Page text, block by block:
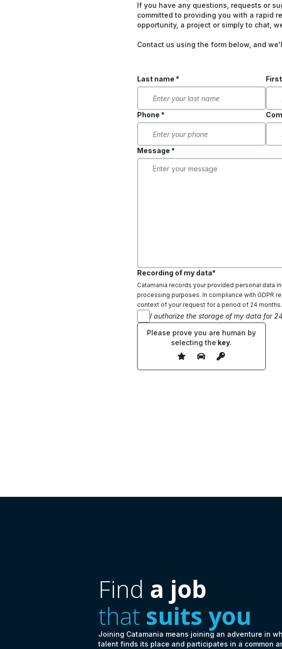
If you have any questions, requests or
committed to providing you with a rapid
opportunity, a project or simply to chat,
Contact us using the form below, and
Last name *
Phone *
Message *
Recording of my data*
Catamania records your provided personal data
processing purposes. In compliance with GDPR
context of your request for a period of 24
I authorize the storage of my data for
Please prove you are human by
selecting the key.
Find a job
that suits you
Joining Catamania means joining an adventure in
talent finds its place and participates in a common